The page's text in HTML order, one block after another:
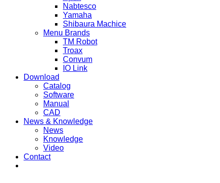
Nabtesco
Yamaha
Shibaura Machice
Menu Brands
TM Robot
Troax
Convum
IO Link
Download
Catalog
Software
Manual
CAD
News & Knowledge
News
Knowledge
Video
Contact